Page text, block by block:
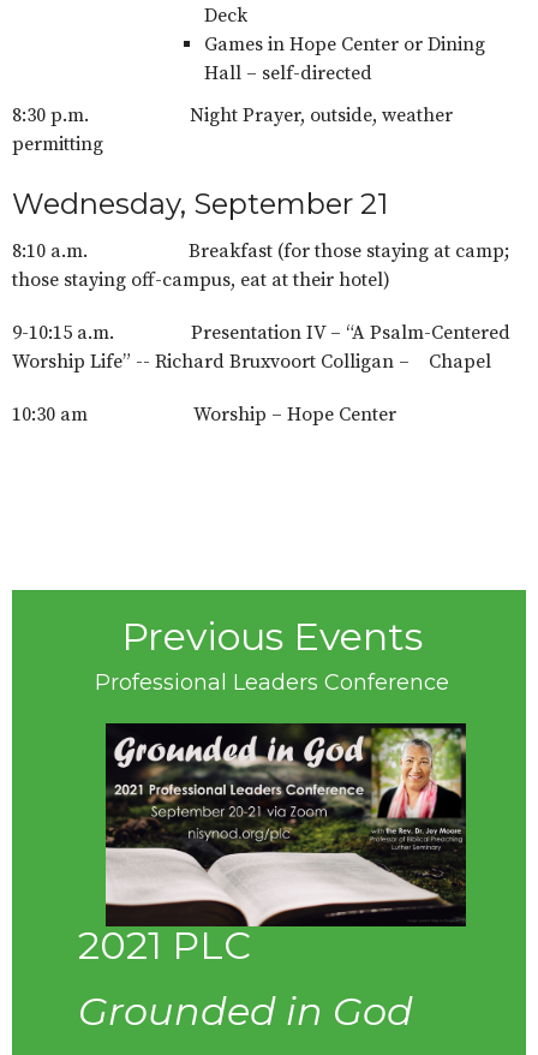
Deck
Games in Hope Center or Dining
Hall – self-directed
8:30 p.m. Night Prayer, outside, weather
permitting
Wednesday, September 21
8:10 a.m. Breakfast (for those staying at camp;
those staying off-campus, eat at their hotel)
9-10:15 a.m. Presentation IV – “A Psalm-Centered
Worship Life” -- Richard Bruxvoort Colligan – Chapel
10:30 am Worship – Hope Center
Previous Events
Professional Leaders Conference
2021 PLC
Grounded in God